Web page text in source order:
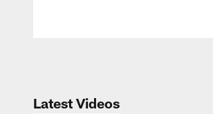
Latest Videos